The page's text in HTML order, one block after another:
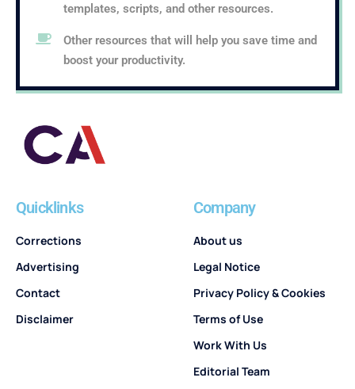
templates, scripts, and other resources.
Other resources that will help you save time and
boost your productivity.
Quicklinks
Corrections
Advertising
Contact
Disclaimer
Company
About us
Legal Notice
Privacy Policy & Cookies
Terms of Use
Work With Us
Editorial Team